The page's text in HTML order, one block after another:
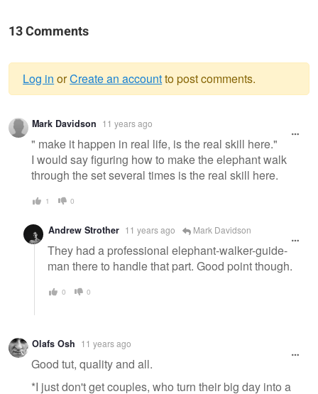
13 Comments
Warning
message
Log in orCreate an accountto post comments.
Mark Davidson 11 years ago
" make it happen in real life, is the real skill here."
I would say figuring how to make the elephant walk
through the set several times is the real skill here.
1 0
Andrew Strother 11 years ago Mark Davidson
They had a professional elephant-walker-guide-
man there to handle that part. Good point though.
0 0
Olafs Osh 11 years ago
Good tut, quality and all.
*I just don't get couples, who turn their big day into a